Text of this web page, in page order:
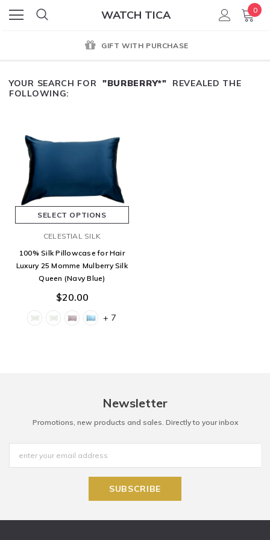
WATCH TICA 0
GIFT WITH PURCHASE
YOUR SEARCH FOR "BURBERRY*" REVEALED THE
FOLLOWING:
SELECT OPTIONS
CELESTIAL SILK
100% Silk Pillowcase for Hair
Luxury 25 Momme Mulberry Silk
Queen (Navy Blue)
$20.00
+ 7
Newsletter
Promotions, new products and sales. Directly to your inbox